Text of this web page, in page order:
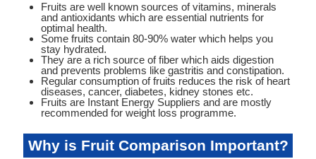
Fruits are well known sources of vitamins, minerals
and antioxidants which are essential nutrients for
optimal health.
Some fruits contain 80-90% water which helps you
stay hydrated.
They are a rich source of fiber which aids digestion
and prevents problems like gastritis and constipation.
Regular consumption of fruits reduces the risk of heart
diseases, cancer, diabetes, kidney stones etc.
Fruits are Instant Energy Suppliers and are mostly
recommended for weight loss programme.
Why is Fruit Comparison Important?